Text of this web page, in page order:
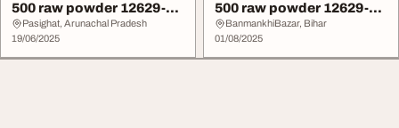
500 raw powder 12629-
01-5 Factory
Pasighat, Arunachal Pradesh
19/06/2025
500 raw powder 12629-
01-5 China Factory
BanmankhiBazar, Bihar
01/08/2025